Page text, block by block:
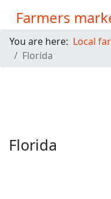
Farmers
You are here: Local
Florida
Florida